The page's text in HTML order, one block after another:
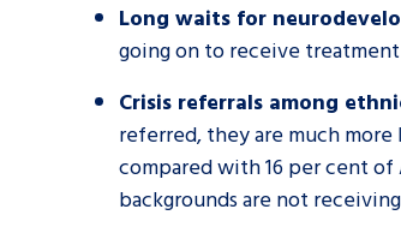
Long waits for
going on to receive
Crisis referrals among
referred, they are much
compared with 16 per cent
backgrounds are not